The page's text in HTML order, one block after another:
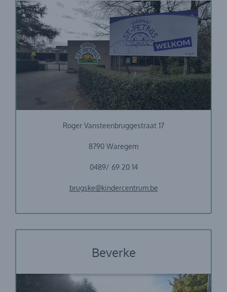
Vrije Basisschool Sint-Petrus
Roger Vansteenbruggestraat 17
8790 Waregem
0489/ 69 20 14
brugske@kindercentrum.be
Beverke